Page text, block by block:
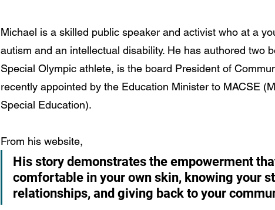
Michael is a skilled public speaker and activist who at a
autism and an intellectual disability. He has authored two
Special Olympic athlete, is the board President of
recently appointed by the Education Minister to MACSE
Special Education).
From his website,
His story demonstrates the empowerment
comfortable in your own skin, knowing your
relationships, and giving back to your